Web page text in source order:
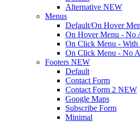
Alternative NEW
Menus
Default/On Hover
On Hover Menu - No
On Click Menu - With
On Click Menu - No
Footers NEW
Default
Contact Form
Contact Form 2 NEW
Google Maps
Subscribe Form
Minimal